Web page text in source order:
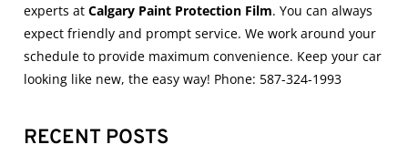
experts at Calgary Paint Protection Film. You can always
expect friendly and prompt service. We work around your
schedule to provide maximum convenience. Keep your car
looking like new, the easy way! Phone: 587-324-1993
RECENT POSTS